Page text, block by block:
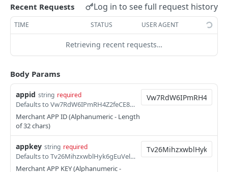
Hosted Page Sale(L2 & L3) POST
Hosted Page Sale(L2 & L3) - Update and
POST
Hosted Page Sale - Cancel POST
Merchant Hosted Page Sale
Incremental Auth POST
Refund Offset Sale
Transaction List API
Transaction List with Date Range API POST
Recent Requests Log in to see full request history
TIME STATUS USER AGENT
Retrieving recent requests…
Body Params
appid string required
Defaults to Vw7RdW6IPmRH4Z2feCE8Pp1iqeahSonN
Merchant APP ID (Alphanumeric - Length
of 32 chars)
appkey string required
Defaults to Tv26MihzxwblHyk6gEuVelY2XwQE58jU
Merchant APP KEY (Alphanumeric -